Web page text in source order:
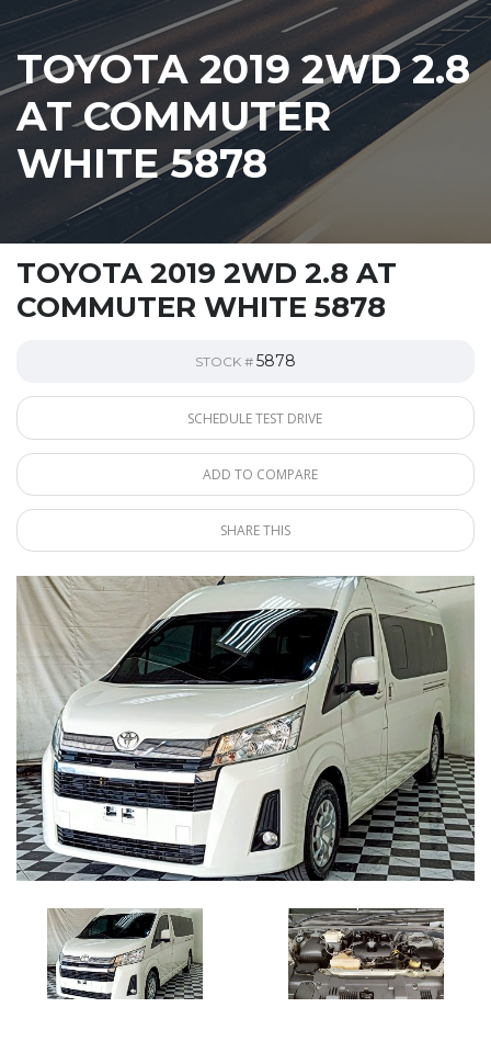
TOYOTA 2019 2WD 2.8
AT COMMUTER
WHITE 5878
TOYOTA 2019 2WD 2.8 AT
COMMUTER WHITE 5878
STOCK # 5878
SCHEDULE TEST DRIVE
ADD TO COMPARE
SHARE THIS